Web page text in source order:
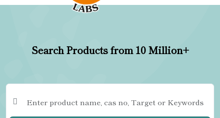
Search Products from 10 Million+